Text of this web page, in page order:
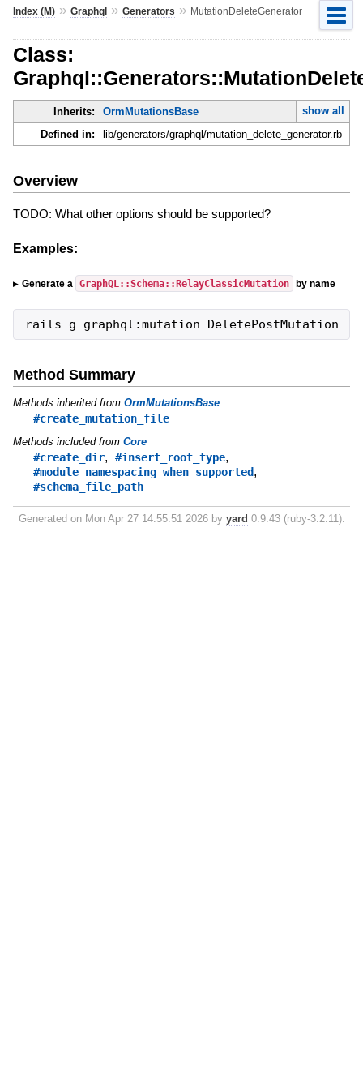
Index (M)» Graphql» Generators » MutationDeleteGenerator
Class:
Inherits: OrmMutationsBase
show all
Defined in:
lib/generators/graphql/mutation_delete_generator.rb
Overview
TODO: What other options should be supported?
Examples:
Generate a GraphQL::Schema::RelayClassicMutation by name
rails g graphql:mutation DeletePostMutation
Method Summary
Methods inherited from OrmMutationsBase
#create_mutation_file
Methods included from Core
#create_dir, #insert_root_type,
#module_namespacing_when_supported,
#schema_file_path
Generated on Mon Apr 27 14:55:51 2026 by yard 0.9.43 (ruby-3.2.11).